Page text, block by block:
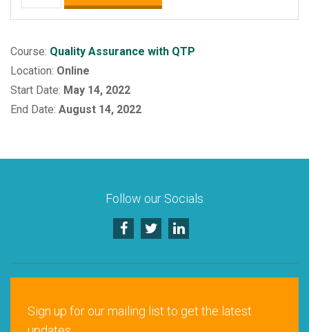
with
Selenium
quantity
Course: Quality Assurance with QTP
Location: Online
Start Date: May 14, 2022
End Date: August 14, 2022
Follow our Socials
Sign up for our mailing list to get the latest